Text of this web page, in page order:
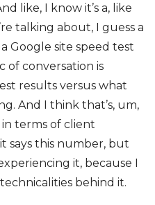
like, I know it’s a, like
talking about, I guess a
Google site speed test
of conversation is
results versus what
And I think that’s, um,
in terms of client
says this number, but
it, because I
behind it.